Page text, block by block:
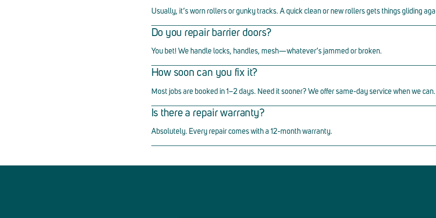
Usually, it’s worn rollers or gunky tracks. A quick clean or new rollers gets things gliding
Do you repair barrier doors?
You bet! We handle locks, handles, mesh—whatever’s jammed or broken.
How soon can you fix it?
Most jobs are booked in 1–2 days. Need it sooner? We offer same-day service when we can.
Is there a repair warranty?
Absolutely. Every repair comes with a 12-month warranty.